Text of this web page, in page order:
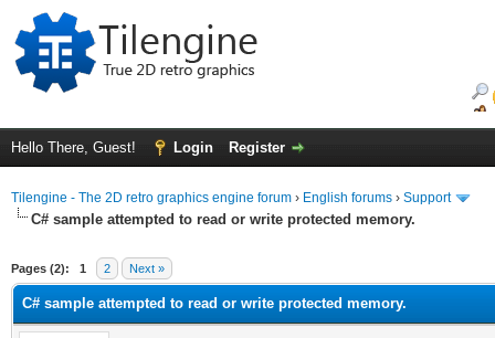
Hello There, Guest! Login Register
Tilengine - The 2D retro graphics engine forum › English forums › Support
C# sample attempted to read or write protected memory.
Pages (2): 1 2 Next »
C# sample attempted to read or write protected memory.